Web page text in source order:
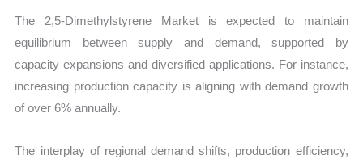
The 2,5-Dimethylstyrene Market is expected to maintain
equilibrium between supply and demand, supported by
capacity expansions and diversified applications. For instance,
increasing production capacity is aligning with demand growth
of over 6% annually.
The interplay of regional demand shifts, production efficiency,